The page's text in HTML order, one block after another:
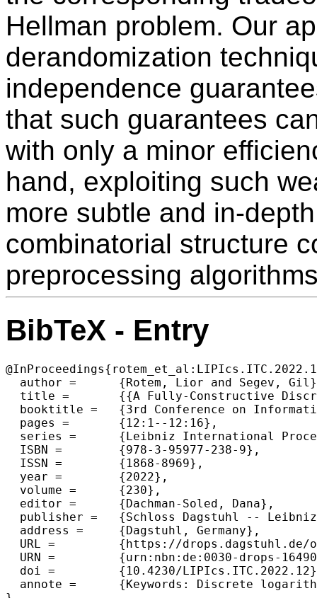
Hellman problem. Our
derandomization
independence
that such guarantees
with only a minor
hand, exploiting such
more subtle and in-
combinatorial structure
preprocessing
BibTeX - Entry
  author =	{Rotem, Lior and Segev, Gil},
  title =	{{A Fully-Constructive Discrete-Logarithm Preprocessing Algorithm with an Optimal Time-Space Tradeoff}},
  booktitle =	{3rd Conference on Information-Theoretic Cryptography (ITC 2022)},
  pages =	{12:1--12:16},
  series =	{Leibniz International Proceedings in Informatics (LIPIcs)},
  ISBN =	{978-3-95977-238-9},
  ISSN =	{1868-8969},
  year =	{2022},
  volume =	{230},
  editor =	{Dachman-Soled, Dana},
  publisher =	{Schloss Dagstuhl -- Leibniz-Zentrum f{\"u}r Informatik},
  address =	{Dagstuhl, Germany},
  URL =		{https://drops.dagstuhl.de/opus/volltexte/2022/16490},
  URN =		{urn:nbn:de:0030-drops-164905},
  doi =		{10.4230/LIPIcs.ITC.2022.12},
  annote =	{Keywords: Discrete logarithm, Preprocessing}